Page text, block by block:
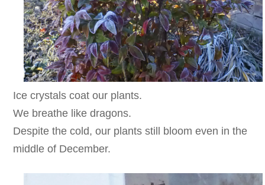
Ice crystals coat our plants.
We breathe like dragons.
Despite the cold, our plants still bloom even in the
middle of December.